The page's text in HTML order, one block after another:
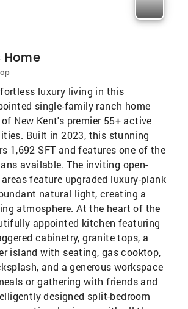
Home
luxury living in this
single-family ranch home
New Kent's premier 55+ active
Built in 2023, this stunning
1,692 SFT and features one of the
available. The inviting open-
feature upgraded luxury-plank
natural light, creating a
atmosphere. At the heart of the
appointed kitchen featuring
cabinetry, granite tops, a
island with seating, gas cooktop,
and a generous workspace
or gathering with friends and
designed split-bedroom